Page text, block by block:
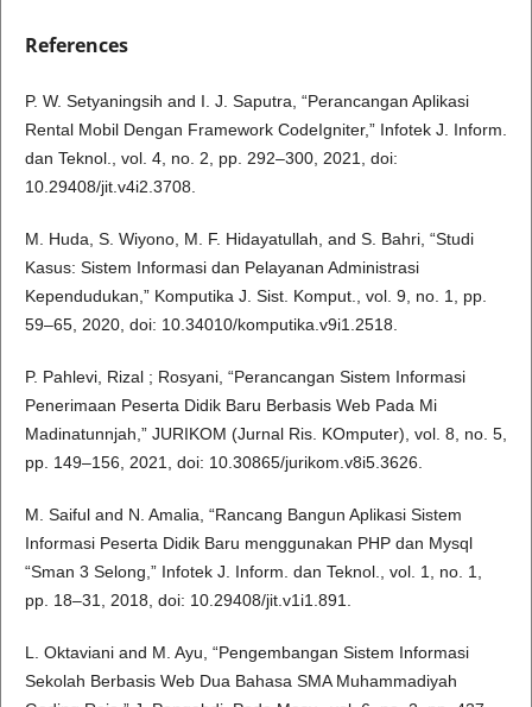
References
P. W. Setyaningsih and I. J. Saputra, “Perancangan Aplikasi
Rental Mobil Dengan Framework CodeIgniter,” Infotek J. Inform.
dan Teknol., vol. 4, no. 2, pp. 292–300, 2021, doi:
10.29408/jit.v4i2.3708.
M. Huda, S. Wiyono, M. F. Hidayatullah, and S. Bahri, “Studi
Kasus: Sistem Informasi dan Pelayanan Administrasi
Kependudukan,” Komputika J. Sist. Komput., vol. 9, no. 1, pp.
59–65, 2020, doi: 10.34010/komputika.v9i1.2518.
P. Pahlevi, Rizal ; Rosyani, “Perancangan Sistem Informasi
Penerimaan Peserta Didik Baru Berbasis Web Pada Mi
Madinatunnjah,” JURIKOM (Jurnal Ris. KOmputer), vol. 8, no. 5,
pp. 149–156, 2021, doi: 10.30865/jurikom.v8i5.3626.
M. Saiful and N. Amalia, “Rancang Bangun Aplikasi Sistem
Informasi Peserta Didik Baru menggunakan PHP dan Mysql
“Sman 3 Selong,” Infotek J. Inform. dan Teknol., vol. 1, no. 1,
pp. 18–31, 2018, doi: 10.29408/jit.v1i1.891.
L. Oktaviani and M. Ayu, “Pengembangan Sistem Informasi
Sekolah Berbasis Web Dua Bahasa SMA Muhammadiyah